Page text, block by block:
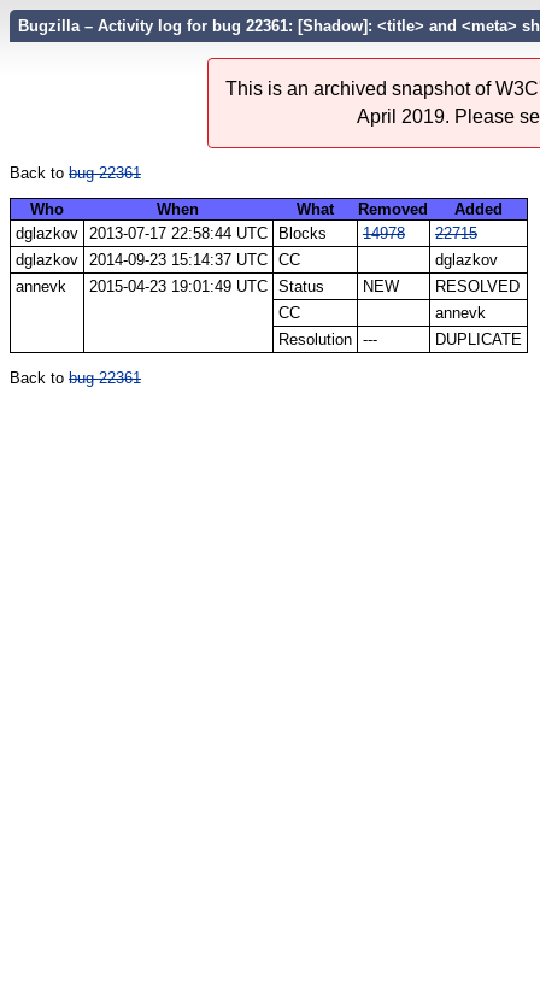
Bugzilla – Activity log for bug 22361: [Shadow]: <title> and <meta>
This is an archived snapshot of
April 2019. Please
Back to bug 22361
Who
When What Removed
Added
dglazkov
2013-07-17 22:58:44 UTC Blocks 14978
22715
dglazkov
2014-09-23 15:14:37 UTC CC
dglazkov
annevk
2015-04-23 19:01:49 UTC Status NEW
RESOLVED
CC
annevk
Resolution
--- DUPLICATE
Back to bug 22361